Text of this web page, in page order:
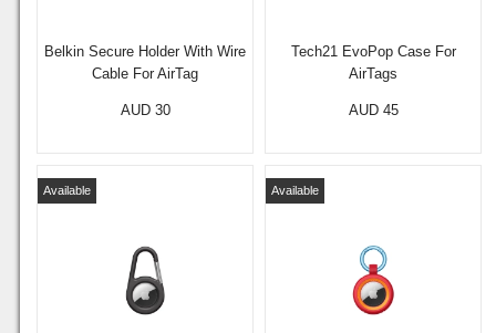
Belkin Secure Holder With Wire
Cable For AirTag
AUD 30
Tech21 EvoPop Case For
AirTags
AUD 45
Available Available